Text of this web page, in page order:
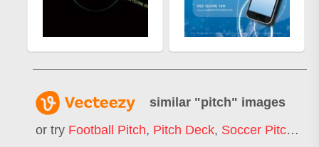
similar "pitch" images
or try Football Pitch, Pitch Deck, Soccer Pitch ,